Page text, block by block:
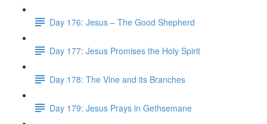
Day 176: Jesus – The Good Shepherd
Day 177: Jesus Promises the Holy Spirit
Day 178: The Vine and its Branches
Day 179: Jesus Prays in Gethsemane